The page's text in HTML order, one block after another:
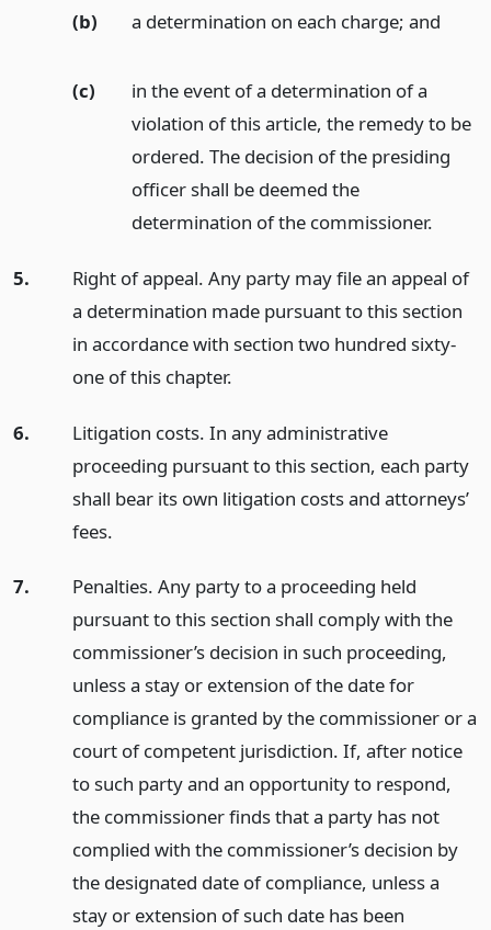
(b) a determination on each charge; and
(c)
in the event of a determination of a
violation of this article, the remedy to be
ordered. The decision of the presiding
officer shall be deemed the
determination of the commissioner.
5.
Right of appeal. Any party may file an appeal of
a determination made pursuant to this section
in accordance with section two hundred sixty-
one of this chapter.
6.
Litigation costs. In any administrative
proceeding pursuant to this section, each party
shall bear its own litigation costs and attorneys’
fees.
7.
Penalties. Any party to a proceeding held
pursuant to this section shall comply with the
commissioner’s decision in such proceeding,
unless a stay or extension of the date for
compliance is granted by the commissioner or a
court of competent jurisdiction. If, after notice
to such party and an opportunity to respond,
the commissioner finds that a party has not
complied with the commissioner’s decision by
the designated date of compliance, unless a
stay or extension of such date has been